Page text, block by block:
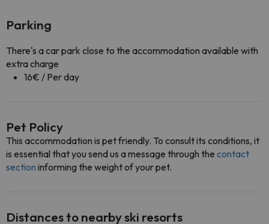
Parking
There's a car park close to the accommodation available with
extra charge
16€ / Per day
Pet Policy
This accommodation is pet friendly. To consult its conditions, it
is essential that you send us a message through the contact
section informing the weight of your pet.
Distances to nearby ski resorts